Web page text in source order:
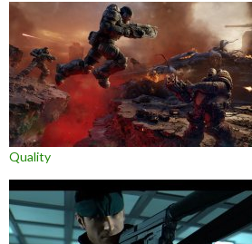
Quality